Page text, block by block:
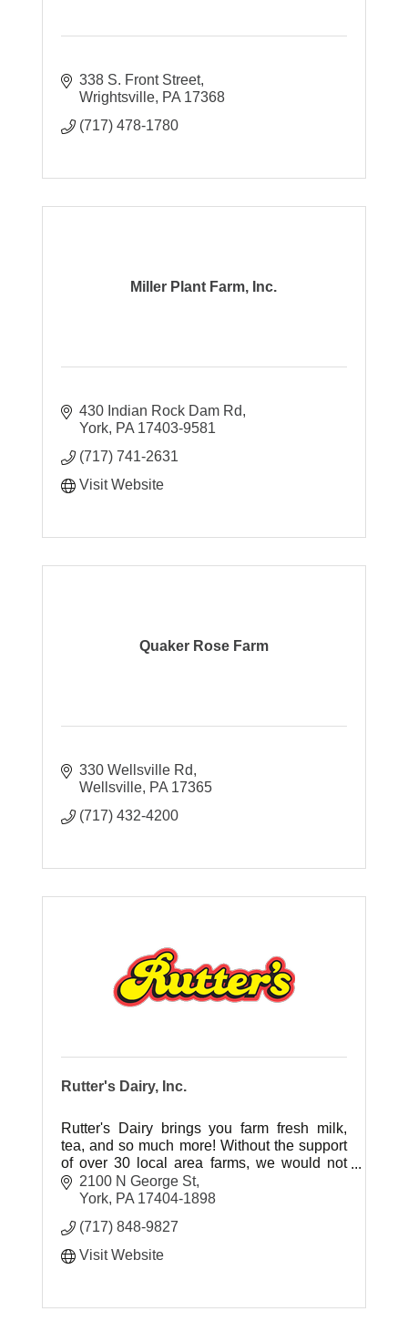
338 S. Front Street
Wrightsville PA 17368
(717) 478-1780
Miller Plant Farm, Inc.
430 Indian Rock Dam Rd
York PA 17403-9581
(717) 741-2631
Visit Website
Quaker Rose Farm
330 Wellsville Rd
Wellsville PA 17365
(717) 432-4200
Rutter's Dairy, Inc.
Rutter's Dairy brings you farm fresh milk,
tea, and so much more! Without the support
of over 30 local area farms, we would not
have the local, fresh ingredients our
customers have grown to love.
2100 N George St
York PA 17404-1898
(717) 848-9827
Visit Website